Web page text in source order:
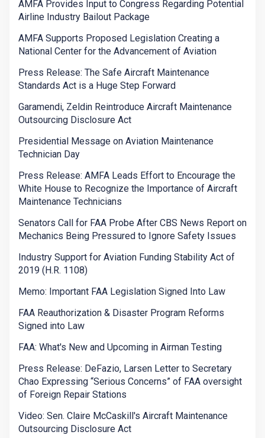
AMFA Provides Input to Congress Regarding Potential
Airline Industry Bailout Package
AMFA Supports Proposed Legislation Creating a
National Center for the Advancement of Aviation
Press Release: The Safe Aircraft Maintenance
Standards Act is a Huge Step Forward
Garamendi, Zeldin Reintroduce Aircraft Maintenance
Outsourcing Disclosure Act
Presidential Message on Aviation Maintenance
Technician Day
Press Release: AMFA Leads Effort to Encourage the
White House to Recognize the Importance of Aircraft
Maintenance Technicians
Senators Call for FAA Probe After CBS News Report on
Mechanics Being Pressured to Ignore Safety Issues
Industry Support for Aviation Funding Stability Act of
2019 (H.R. 1108)
Memo: Important FAA Legislation Signed Into Law
FAA Reauthorization & Disaster Program Reforms
Signed into Law
FAA: What's New and Upcoming in Airman Testing
Press Release: DeFazio, Larsen Letter to Secretary
Chao Expressing “Serious Concerns” of FAA oversight
of Foreign Repair Stations
Video: Sen. Claire McCaskill's Aircraft Maintenance
Outsourcing Disclosure Act